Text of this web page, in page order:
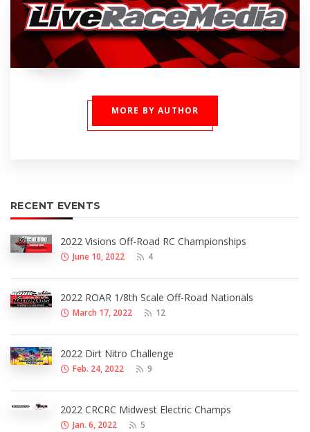
MORE BY AUTHOR
RECENT EVENTS
2022 Visions Off-Road RC Championships
June 10, 2022 4
2022 ROAR 1/8th Scale Off-Road Nationals
March 17, 2022 12
2022 Dirt Nitro Challenge
Feb. 24, 2022 9
2022 CRCRC Midwest Electric Champs
Jan. 6, 2022 5